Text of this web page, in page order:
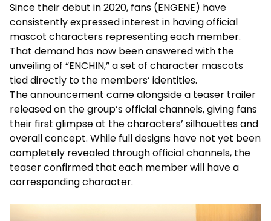
Since their debut in 2020, fans (ENGENE) have
consistently expressed interest in having official
mascot characters representing each member.
That demand has now been answered with the
unveiling of “ENCHIN,” a set of character mascots
tied directly to the members’ identities.
The announcement came alongside a teaser trailer
released on the group’s official channels, giving fans
their first glimpse at the characters’ silhouettes and
overall concept. While full designs have not yet been
completely revealed through official channels, the
teaser confirmed that each member will have a
corresponding character.